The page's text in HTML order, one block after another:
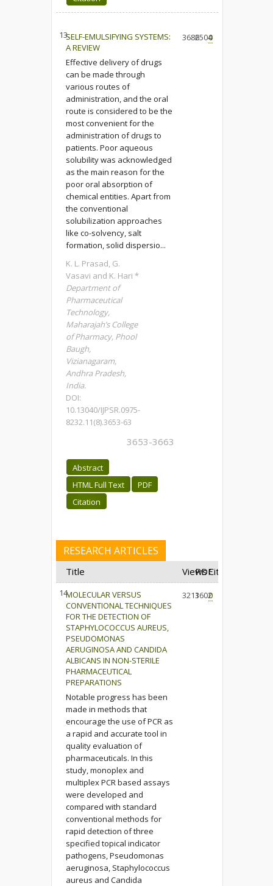
13.SELF-EMULSIFYING SYSTEMS:
A REVIEW
Effective delivery of drugs
can be made through
various routes of
administration, and the oral
route is considered to be the
most convenient for the
administration of drugs to
patients. Poor aqueous
solubility was acknowledged
as the main reason for the
poor oral absorption of
chemical entities. Apart from
the conventional
solubilization approaches
like co-solvency, salt
formation, solid dispersio...
K. L. Prasad, G.
Vasavi and K. Hari *
Department of
Pharmaceutical
Technology,
Maharajah’s College
of Pharmacy, Phool
Baugh,
Vizianagaram,
Andhra Pradesh,
India.
DOI:
10.13040/IJPSR.0975-
8232.11(8).3653-63
3653-3663
Abstract
HTML Full Text
PDF
Citation
36862504
0
RESEARCH ARTICLES
Title Views
PDFCited
14.MOLECULAR VERSUS
CONVENTIONAL TECHNIQUES
FOR THE DETECTION OF
STAPHYLOCOCCUS AUREUS,
PSEUDOMONAS
AERUGINOSA AND CANDIDA
ALBICANS IN NON-STERILE
PHARMACEUTICAL
PREPARATIONS
Notable progress has been
made in methods that
encourage the use of PCR as
a rapid and accurate tool in
quality evaluation of
pharmaceuticals. In this
study, monoplex and
multiplex PCR based assays
were developed and
compared with standard
conventional methods for
rapid detection of three
specified topical indicator
pathogens, Pseudomonas
aeruginosa, Staphylococcus
aureus and Candida
32131602
0